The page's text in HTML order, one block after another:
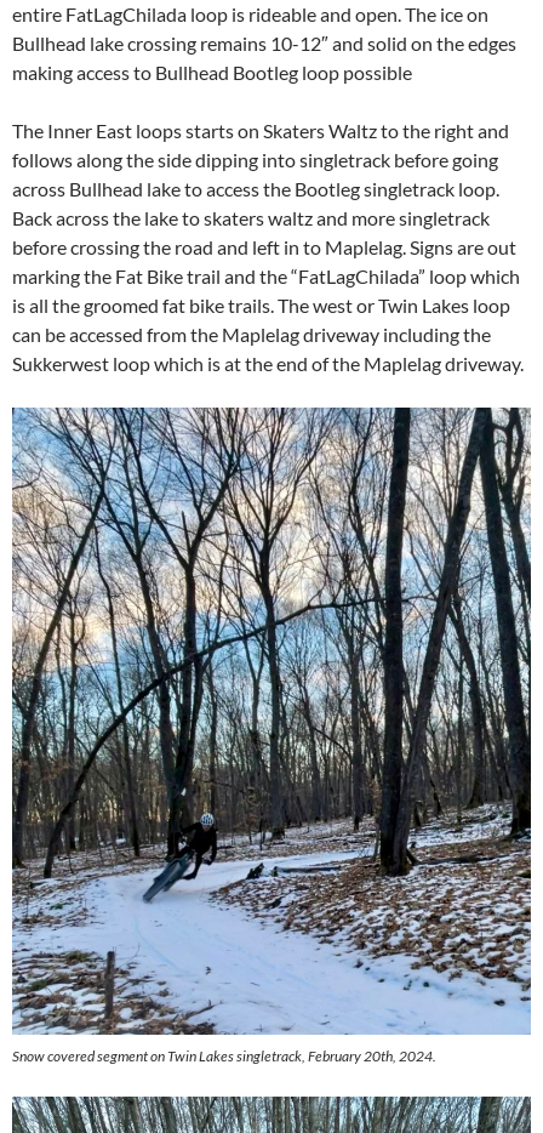
entire FatLagChilada loop is rideable and open. The ice on
Bullhead lake crossing remains 10-12″ and solid on the edges
making access to Bullhead Bootleg loop possible
The Inner East loops starts on Skaters Waltz to the right and
follows along the side dipping into singletrack before going
across Bullhead lake to access the Bootleg singletrack loop.
Back across the lake to skaters waltz and more singletrack
before crossing the road and left in to Maplelag. Signs are out
marking the Fat Bike trail and the “FatLagChilada” loop which
is all the groomed fat bike trails. The west or Twin Lakes loop
can be accessed from the Maplelag driveway including the
Sukkerwest loop which is at the end of the Maplelag driveway.
Snow covered segment on Twin Lakes singletrack, February 20th, 2024.